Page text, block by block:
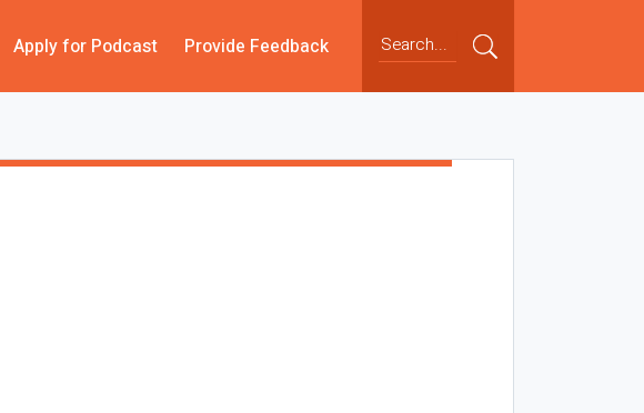
Apply for Podcast Provide Feedback